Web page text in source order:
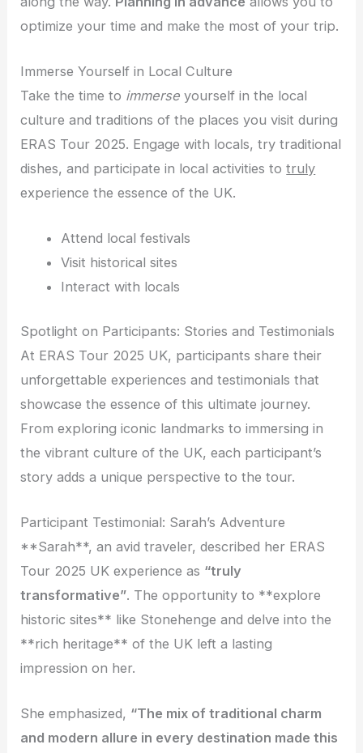
optimize your time and make the most of your trip.
Immerse Yourself in Local Culture
Take the time to immerse yourself in the local
culture and traditions of the places you visit during
ERAS Tour 2025. Engage with locals, try traditional
dishes, and participate in local activities totruly
experience the essence of the UK.
Attend local festivals
Visit historical sites
Interact with locals
Spotlight on Participants: Stories and Testimonials
At ERAS Tour 2025 UK, participants share their
unforgettable experiences and testimonials that
showcase the essence of this ultimate journey.
From exploring iconic landmarks to immersing in
the vibrant culture of the UK, each participant’s
story adds a unique perspective to the tour.
Participant Testimonial: Sarah’s Adventure
**Sarah**, an avid traveler, described her ERAS
Tour 2025 UK experience as “truly
transformative”. The opportunity to **explore
historic sites** like Stonehenge and delve into the
**rich heritage** of the UK left a lasting
impression on her.
She emphasized, “The mix of traditional charm
and modern allure in every destination made this